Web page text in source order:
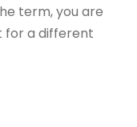
term, you are
for a different